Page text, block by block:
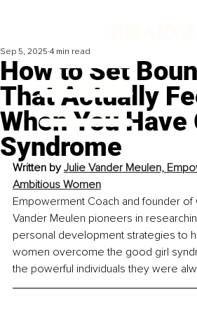
How to Set
That Actually
When You Have
Syndrome
Sep 5, 2025 4 min read
Written by Julie Vander Meulen,
Ambitious Women
Empowerment Coach and founder of
Vander Meulen pioneers in
personal development strategies to
women overcome the good girl
the powerful individuals they were